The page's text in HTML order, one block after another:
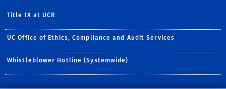
Title IX at UCR
UC Office of Ethics, Compliance and Audit Services
Whistleblower Hotline (Systemwide)